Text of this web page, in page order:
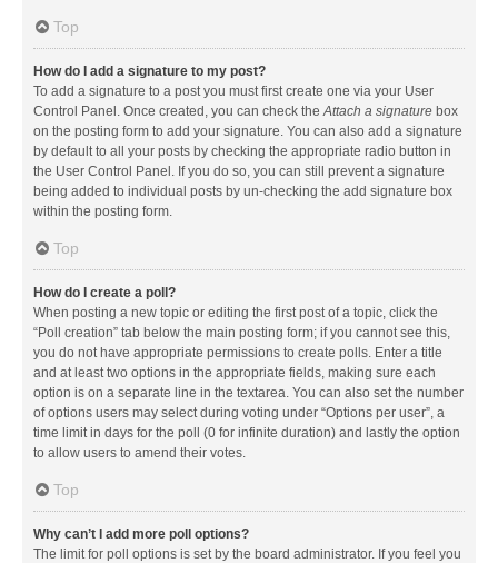
Top
How do I add a signature to my post?
To add a signature to a post you must first create one via your User
Control Panel. Once created, you can check theAttach a signature box
on the posting form to add your signature. You can also add a signature
by default to all your posts by checking the appropriate radio button in
the User Control Panel. If you do so, you can still prevent a signature
being added to individual posts by un-checking the add signature box
within the posting form.
Top
How do I create a poll?
When posting a new topic or editing the first post of a topic, click the
“Poll creation” tab below the main posting form; if you cannot see this,
you do not have appropriate permissions to create polls. Enter a title
and at least two options in the appropriate fields, making sure each
option is on a separate line in the textarea. You can also set the number
of options users may select during voting under “Options per user”, a
time limit in days for the poll (0 for infinite duration) and lastly the option
to allow users to amend their votes.
Top
Why can’t I add more poll options?
The limit for poll options is set by the board administrator. If you feel you